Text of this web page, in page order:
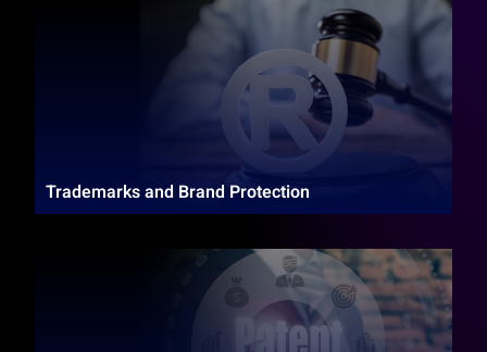
Trademarks and Brand Protection